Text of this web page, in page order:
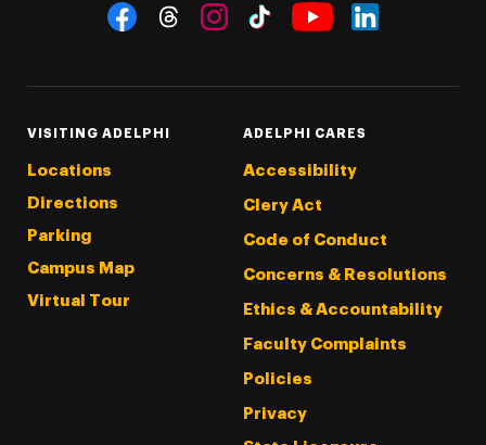
Social Navigation
VISITING ADELPHI
Locations
Directions
Parking
Campus Map
Virtual Tour
ADELPHI CARES
Accessibility
Clery Act
Code of Conduct
Concerns & Resolutions
Ethics & Accountability
Faculty Complaints
Policies
Privacy